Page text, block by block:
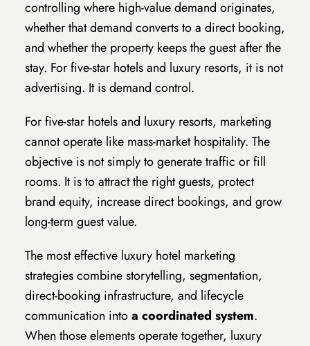
controlling where high-value demand originates,
whether that demand converts to a direct booking,
and whether the property keeps the guest after the
stay. For five-star hotels and luxury resorts, it is not
advertising. It is demand control.
For five-star hotels and luxury resorts, marketing
cannot operate like mass-market hospitality. The
objective is not simply to generate traffic or fill
rooms. It is to attract the right guests, protect
brand equity, increase direct bookings, and grow
long-term guest value.
The most effective luxury hotel marketing
strategies combine storytelling, segmentation,
direct-booking infrastructure, and lifecycle
communication intoa coordinated system.
When those elements operate together, luxury